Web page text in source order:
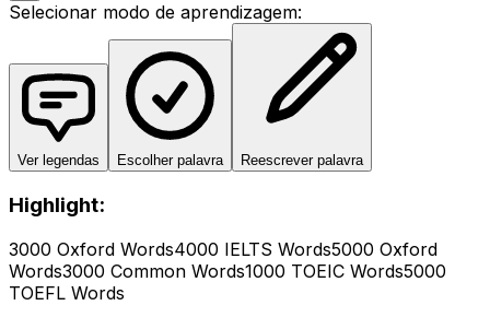
Selecionar modo de aprendizagem:
Ver legendas Escolher palavra Reescrever palavra
Highlight:
3000 Oxford Words4000 IELTS Words5000 Oxford
Words3000 Common Words1000 TOEIC Words5000
TOEFL Words